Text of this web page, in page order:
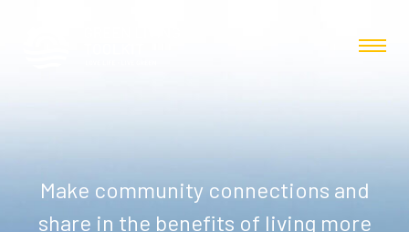
Make community connections and
share in the benefits of living more